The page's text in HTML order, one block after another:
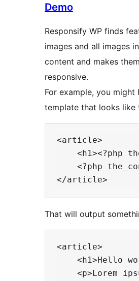
Demo
Responsify WP finds
images and all images
content and makes them
responsive.
For example, you might
template that looks like
<article>
<h1><?php
<?php
That will output
<article>
<h1>Hello
<p>Lorem